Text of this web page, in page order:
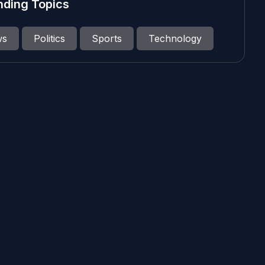
Topics
Politics Sports Technology